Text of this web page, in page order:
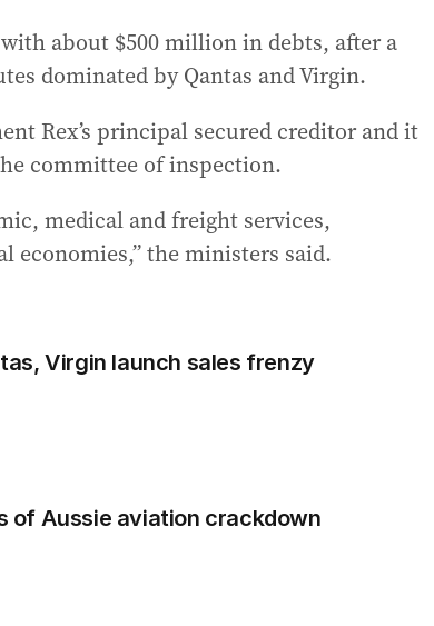
about $500 million in debts, after a
dominated by Qantas and Virgin.
Rex’s principal secured creditor and it
committee of inspection.
medical and freight services,
economies,” the ministers said.
Virgin launch sales frenzy
of Aussie aviation crackdown